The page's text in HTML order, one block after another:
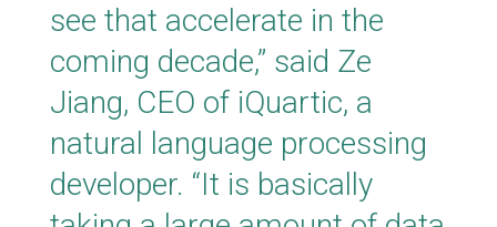
see that accelerate in the
coming decade,” said Ze
Jiang, CEO of iQuartic, a
natural language processing
developer. “It is basically